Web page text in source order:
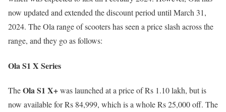
now updated and extended the discount period until March 31,
2024. The Ola range of scooters has seen a price slash across the
range, and they go as follows:
Ola S1 X Series
TheOla S1 X+was launched at a price of Rs 1.10 lakh, but is
now available for Rs 84,999, which is a whole Rs 25,000 off. The